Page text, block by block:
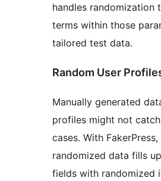
handles randomization
terms within those
tailored test data.
Random User
Manually generated
profiles might not
cases. With FakerPress,
randomized data fills
fields with randomized